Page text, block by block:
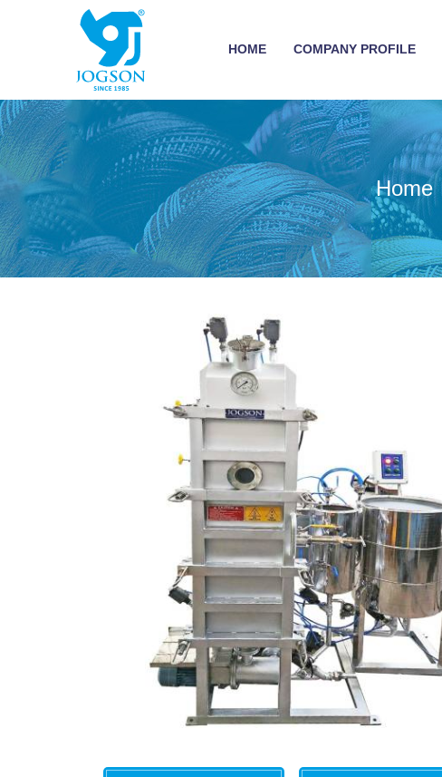
HOME COMPANY PROFILE
Home